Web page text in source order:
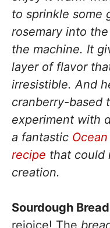
to sprinkle some
rosemary into
the machine. It
layer of flavor
irresistible. And
cranberry-based
experiment with
a fantastic
recipe that could
creation.
Sourdough
rejoice! The